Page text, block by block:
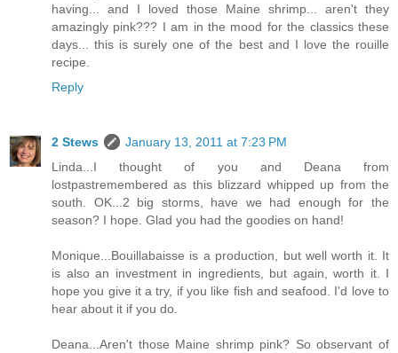
having... and I loved those Maine shrimp... aren't they
amazingly pink??? I am in the mood for the classics these
days... this is surely one of the best and I love the rouille
recipe.
Reply
2 Stews
January 13, 2011 at 7:23 PM
Linda...I thought of you and Deana from
lostpastremembered as this blizzard whipped up from the
south. OK...2 big storms, have we had enough for the
season? I hope. Glad you had the goodies on hand!
Monique...Bouillabaisse is a production, but well worth it. It
is also an investment in ingredients, but again, worth it. I
hope you give it a try, if you like fish and seafood. I'd love to
hear about it if you do.
Deana...Aren't those Maine shrimp pink? So observant of